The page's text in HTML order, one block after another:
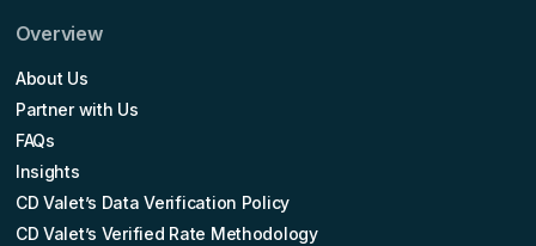
Overview
About Us
Partner with Us
FAQs
Insights
CD Valet’s Data Verification Policy
CD Valet’s Verified Rate Methodology